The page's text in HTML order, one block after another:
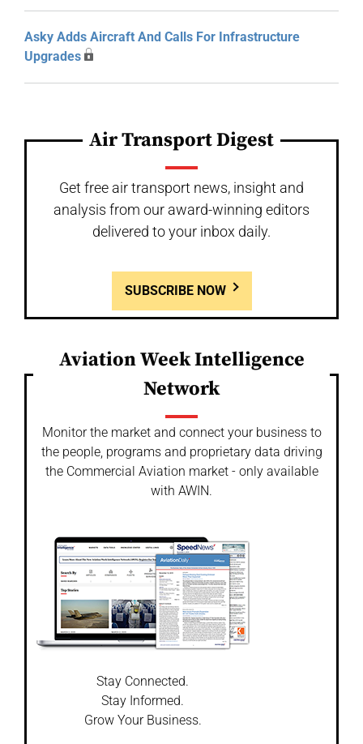
Asky Adds Aircraft And Calls For Infrastructure
Upgrades
Air Transport Digest
Get free air transport news, insight and
analysis from our award-winning editors
delivered to your inbox daily.
SUBSCRIBE NOW
Aviation Week Intelligence
Network
Monitor the market and connect your business to
the people, programs and proprietary data driving
the Commercial Aviation market - only available
with AWIN.
Stay Connected.
Stay Informed.
Grow Your Business.